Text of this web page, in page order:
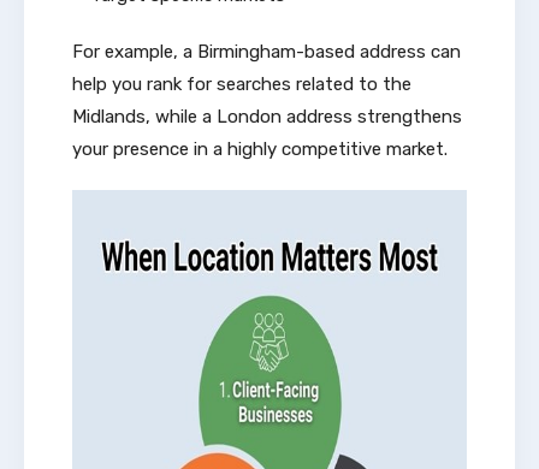
For example, a Birmingham-based address can
help you rank for searches related to the
Midlands, while a London address strengthens
your presence in a highly competitive market.